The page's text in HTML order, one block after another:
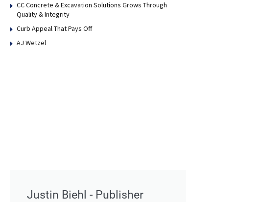
CC Concrete & Excavation Solutions Grows Through
Quality & Integrity
Curb Appeal That Pays Off
AJ Wetzel
Justin Biehl - Publisher